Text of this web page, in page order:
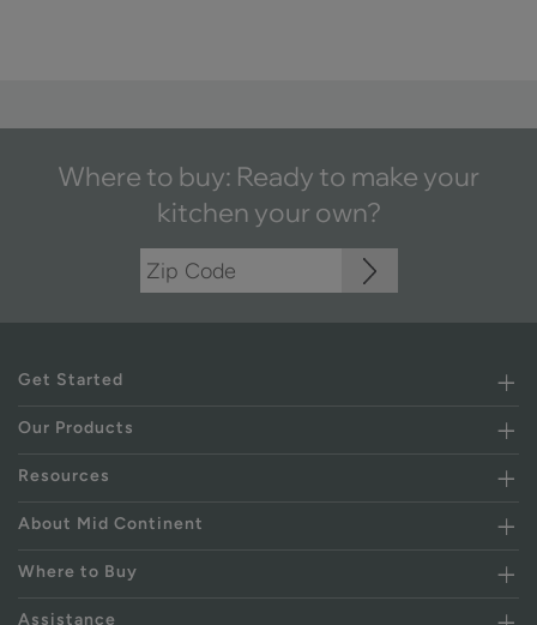
Where to buy: Ready to make your
kitchen your own?
Get Started
Our Products
Resources
About Mid Continent
Where to Buy
Assistance